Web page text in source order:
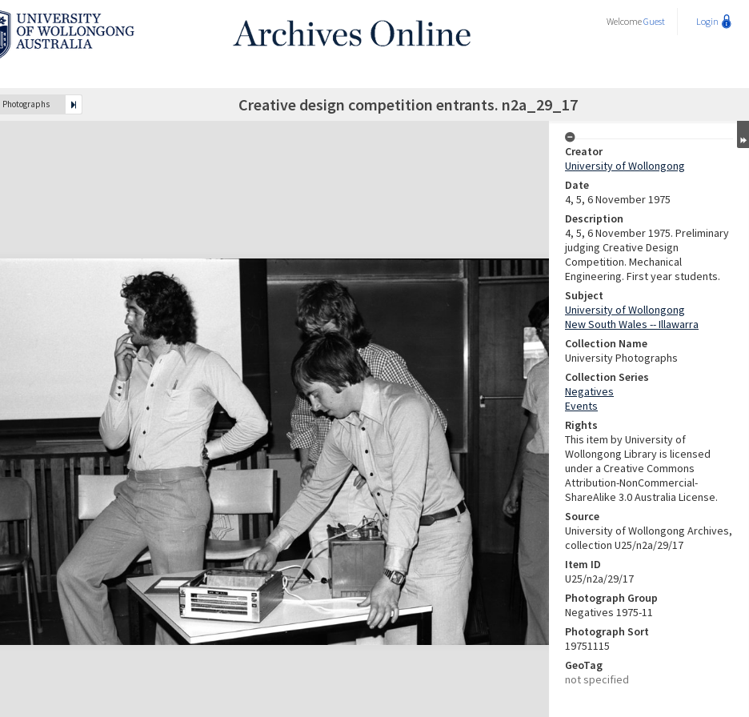
WelcomeGuest Login
Photographs Creative design competition entrants. n2a_29_17
Creator
University of Wollongong
Date
4, 5, 6 November 1975
Description
4, 5, 6 November 1975. Preliminary
judging Creative Design
Competition. Mechanical
Engineering. First year students.
Subject
University of Wollongong
New South Wales -- Illawarra
Collection Name
University Photographs
Collection Series
Negatives
Events
Rights
This item by University of
Wollongong Library is licensed
under a Creative Commons
Attribution-NonCommercial-
ShareAlike 3.0 Australia License.
Source
University of Wollongong Archives,
collection U25/n2a/29/17
Item ID
U25/n2a/29/17
Photograph Group
Negatives 1975-11
Photograph Sort
19751115
GeoTag
not specified